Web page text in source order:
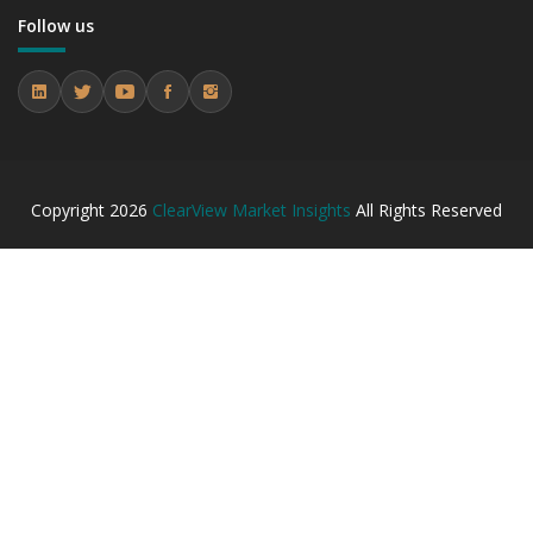
Observation (Y-O-Y)(%)
between 2019 - 2023 and From 2024 to 2031
7.2.4 Market Shares Analysis in Years - 2019, 2023, 2024
7.3.1 Market Performance Review & Future Outlook:
Assessing 2019 - 2023 and Predicting 2024 - 2031 Trends
(USD Millions)
Follow us
Copyright 2026 ClearView Market Insights All Rights Reserved